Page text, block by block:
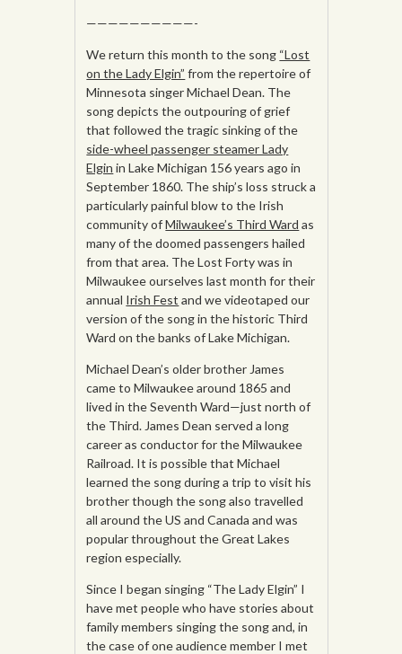
——————————-
We return this month to the song “Lost
on the Lady Elgin” from the repertoire of
Minnesota singer Michael Dean. The
song depicts the outpouring of grief
that followed the tragic sinking of the
side-wheel passenger steamer Lady
Elgin in Lake Michigan 156 years ago in
September 1860. The ship’s loss struck a
particularly painful blow to the Irish
community ofMilwaukee’s Third Ward as
many of the doomed passengers hailed
from that area. The Lost Forty was in
Milwaukee ourselves last month for their
annual Irish Fest and we videotaped our
version of the song in the historic Third
Ward on the banks of Lake Michigan.
Michael Dean’s older brother James
came to Milwaukee around 1865 and
lived in the Seventh Ward—just north of
the Third. James Dean served a long
career as conductor for the Milwaukee
Railroad. It is possible that Michael
learned the song during a trip to visit his
brother though the song also travelled
all around the US and Canada and was
popular throughout the Great Lakes
region especially.
Since I began singing “The Lady Elgin” I
have met people who have stories about
family members singing the song and, in
the case of one audience member I met